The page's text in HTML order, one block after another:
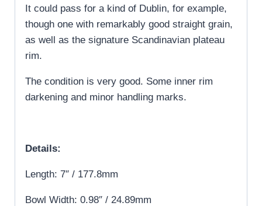
It could pass for a kind of Dublin, for example,
though one with remarkably good straight grain,
as well as the signature Scandinavian plateau
rim.
The condition is very good. Some inner rim
darkening and minor handling marks.
Details:
Length: 7″ / 177.8mm
Bowl Width: 0.98″ / 24.89mm